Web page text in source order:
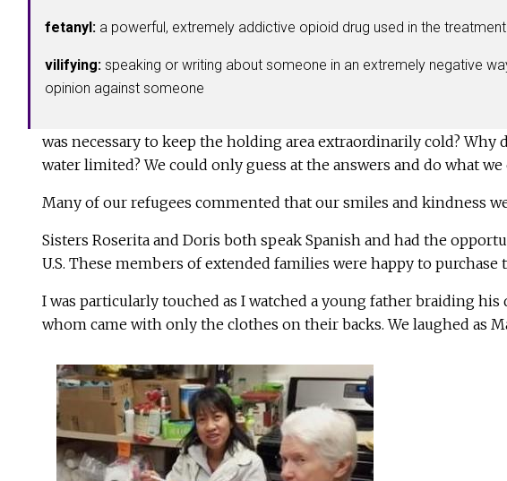
fetanyl: a powerful, extremely addictive opioid drug used in the
vilifying: speaking or writing about someone in an extremely negative
opinion against someone
was necessary to keep the holding area extraordinarily cold?
water limited? We could only guess at the answers and do what
Many of our refugees commented that our smiles and kindness
Sisters Roserita and Doris both speak Spanish and had the
U.S. These members of extended families were happy to
I was particularly touched as I watched a young father braiding
whom came with only the clothes on their backs. We laughed as